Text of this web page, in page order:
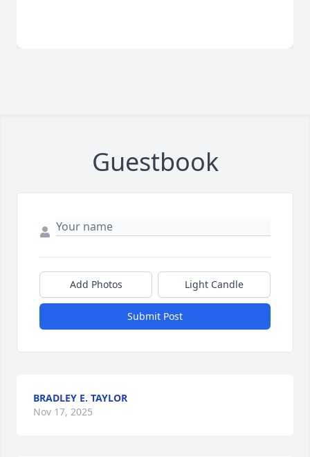
Guestbook
Add Photos Light Candle
Submit Post
BRADLEY E. TAYLOR
Nov 17, 2025